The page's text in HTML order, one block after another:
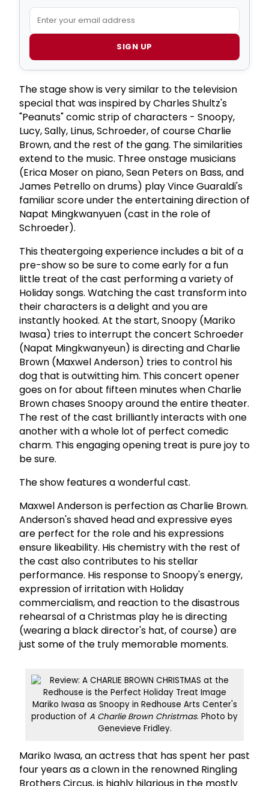
SIGN UP
The stage show is very similar to the television
special that was inspired by Charles Shultz's
"Peanuts" comic strip of characters - Snoopy,
Lucy, Sally, Linus, Schroeder, of course Charlie
Brown, and the rest of the gang. The similarities
extend to the music. Three onstage musicians
(Erica Moser on piano, Sean Peters on Bass, and
James Petrello on drums) play Vince Guaraldi's
familiar score under the entertaining direction of
Napat Mingkwanyuen (cast in the role of
Schroeder).
This theatergoing experience includes a bit of a
pre-show so be sure to come early for a fun
little treat of the cast performing a variety of
Holiday songs. Watching the cast transform into
their characters is a delight and you are
instantly hooked. At the start, Snoopy (Mariko
Iwasa) tries to interrupt the concert Schroeder
(Napat Mingkwanyeun) is directing and Charlie
Brown (Maxwel Anderson) tries to control his
dog that is outwitting him. This concert opener
goes on for about fifteen minutes when Charlie
Brown chases Snoopy around the entire theater.
The rest of the cast brilliantly interacts with one
another with a whole lot of perfect comedic
charm. This engaging opening treat is pure joy to
be sure.
The show features a wonderful cast.
Maxwel Anderson is perfection as Charlie Brown.
Anderson's shaved head and expressive eyes
are perfect for the role and his expressions
ensure likeability. His chemistry with the rest of
the cast also contributes to his stellar
performance. His response to Snoopy's energy,
expression of irritation with Holiday
commercialism, and reaction to the disastrous
rehearsal of a Christmas play he is directing
(wearing a black director's hat, of course) are
just some of the truly memorable moments.
Mariko Iwasa as Snoopy in Redhouse Arts Center's
production of A Charlie Brown Christmas. Photo by
Genevieve Fridley.
Mariko Iwasa, an actress that has spent her past
four years as a clown in the renowned Ringling